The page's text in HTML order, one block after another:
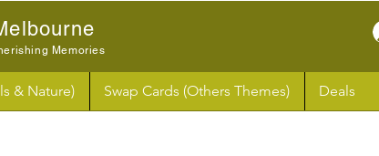
Memories
& Nature) Swap Cards (Others Themes) Deals